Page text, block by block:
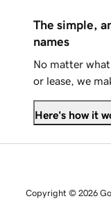
The simple,
names
No matter
or lease, we
Here's how it
Copyright © 2026